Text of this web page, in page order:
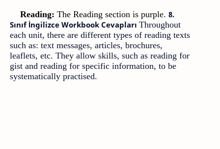
Reading: The Reading section is purple.8.
Sınıf İngilizce Workbook Cevapları Throughout
each unit, there are different types of reading texts
such as: text messages, articles, brochures,
leaflets, etc. They allow skills, such as reading for
gist and reading for specific information, to be
systematically practised.